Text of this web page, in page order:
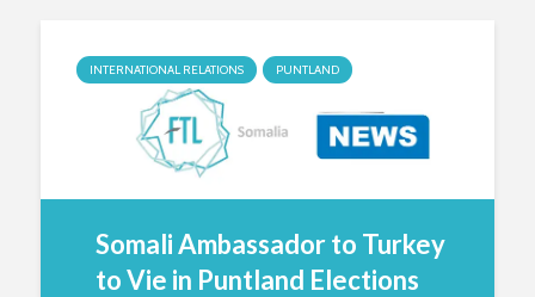
INTERNATIONAL RELATIONS PUNTLAND
Somali Ambassador to Turkey
to Vie in Puntland Elections